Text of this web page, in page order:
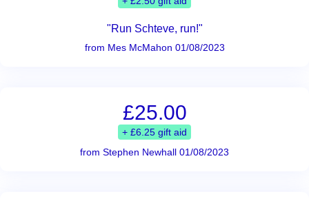
"Run Schteve, run!"
from Mes McMahon 01/08/2023
£25.00
+ £6.25 gift aid
from Stephen Newhall 01/08/2023